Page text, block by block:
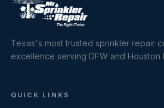
Texas's most trusted sprinkler repair
excellence serving DFW and Houston
QUICK LINKS